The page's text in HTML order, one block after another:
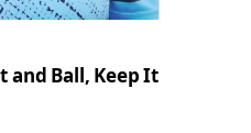
and Ball, Keep It